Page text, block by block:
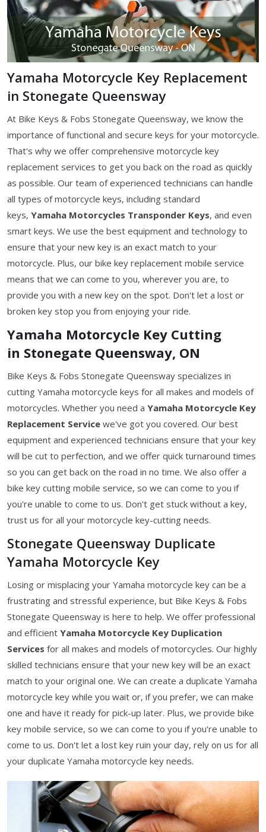
Yamaha Motorcycle Key Replacement
in Stonegate Queensway
At Bike Keys & Fobs Stonegate Queensway, we know the
importance of functional and secure keys for your motorcycle.
That's why we offer comprehensive motorcycle key
replacement services to get you back on the road as quickly
as possible. Our team of experienced technicians can handle
all types of motorcycle keys, including standard
keys, Yamaha Motorcycles Transponder Keys, and even
smart keys. We use the best equipment and technology to
ensure that your new key is an exact match to your
motorcycle. Plus, our bike key replacement mobile service
means that we can come to you, wherever you are, to
provide you with a new key on the spot. Don't let a lost or
broken key stop you from enjoying your ride.
Yamaha Motorcycle Key Cutting
in Stonegate Queensway, ON
Bike Keys & Fobs Stonegate Queensway specializes in
cutting Yamaha motorcycle keys for all makes and models of
motorcycles. Whether you need a Yamaha Motorcycle Key
Replacement Service we've got you covered. Our best
equipment and experienced technicians ensure that your key
will be cut to perfection, and we offer quick turnaround times
so you can get back on the road in no time. We also offer a
bike key cutting mobile service, so we can come to you if
you're unable to come to us. Don't get stuck without a key,
trust us for all your motorcycle key-cutting needs.
Stonegate Queensway Duplicate
Yamaha Motorcycle Key
Losing or misplacing your Yamaha motorcycle key can be a
frustrating and stressful experience, but Bike Keys & Fobs
Stonegate Queensway is here to help. We offer professional
and efficient Yamaha Motorcycle Key Duplication
Services for all makes and models of motorcycles. Our highly
skilled technicians ensure that your new key will be an exact
match to your original one. We can create a duplicate Yamaha
motorcycle key while you wait or, if you prefer, we can make
one and have it ready for pick-up later. Plus, we provide bike
key mobile service, so we can come to you if you're unable to
come to us. Don't let a lost key ruin your day, rely on us for all
your duplicate Yamaha motorcycle key needs.